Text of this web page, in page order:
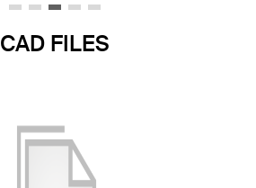
CAD FILES